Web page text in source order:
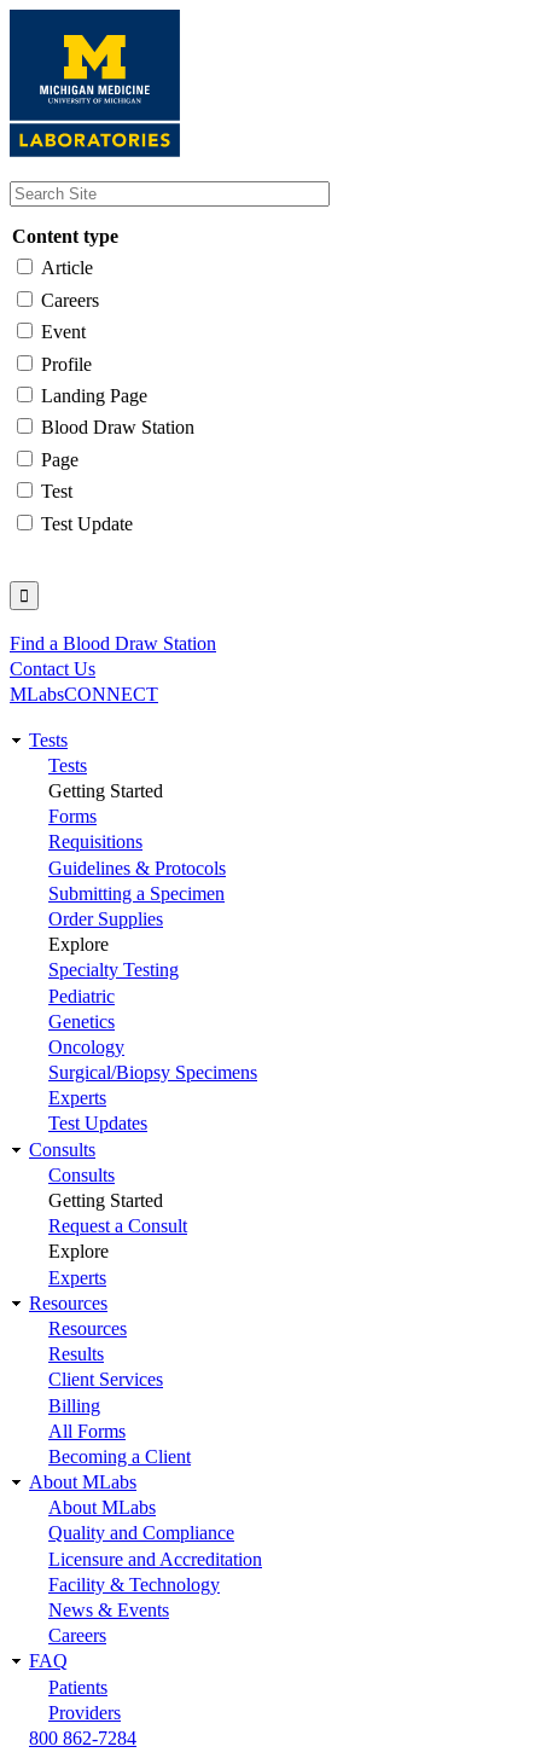
content
Content type
Article
Careers
Event
Profile
Landing Page
Blood Draw Station
Page
Test
Test Update
Utility
Find a Blood Draw Station
Contact Us
MLabsCONNECT
Main
navigation
Tests
Tests
Getting Started
Forms
Requisitions
Guidelines & Protocols
Submitting a Specimen
Order Supplies
Explore
Specialty Testing
Pediatric
Genetics
Oncology
Surgical/Biopsy Specimens
Experts
Test Updates
Consults
Consults
Getting Started
Request a Consult
Explore
Experts
Resources
Resources
Results
Client Services
Billing
All Forms
Becoming a Client
About MLabs
About MLabs
Quality and Compliance
Licensure and Accreditation
Facility & Technology
News & Events
Careers
FAQ
Patients
Providers
800 862-7284